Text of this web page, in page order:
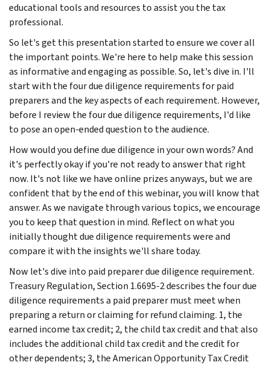
educational tools and resources to assist you the tax
professional.
So let's get this presentation started to ensure we cover all
the important points. We're here to help make this session
as informative and engaging as possible. So, let's dive in. I'll
start with the four due diligence requirements for paid
preparers and the key aspects of each requirement. However,
before I review the four due diligence requirements, I'd like
to pose an open-ended question to the audience.
How would you define due diligence in your own words? And
it's perfectly okay if you're not ready to answer that right
now. It's not like we have online prizes anyways, but we are
confident that by the end of this webinar, you will know that
answer. As we navigate through various topics, we encourage
you to keep that question in mind. Reflect on what you
initially thought due diligence requirements were and
compare it with the insights we'll share today.
Now let's dive into paid preparer due diligence requirement.
Treasury Regulation, Section 1.6695-2 describes the four due
diligence requirements a paid preparer must meet when
preparing a return or claiming for refund claiming. 1, the
earned income tax credit; 2, the child tax credit and that also
includes the additional child tax credit and the credit for
other dependents; 3, the American Opportunity Tax Credit